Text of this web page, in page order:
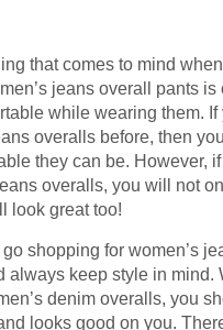
that comes to mind
jeans overall pants is
while wearing them.
overalls before, then
they can be. However,
overalls, you will not
look great too!
shopping for women’s
always keep style in mind.
denim overalls, you
looks good on you.